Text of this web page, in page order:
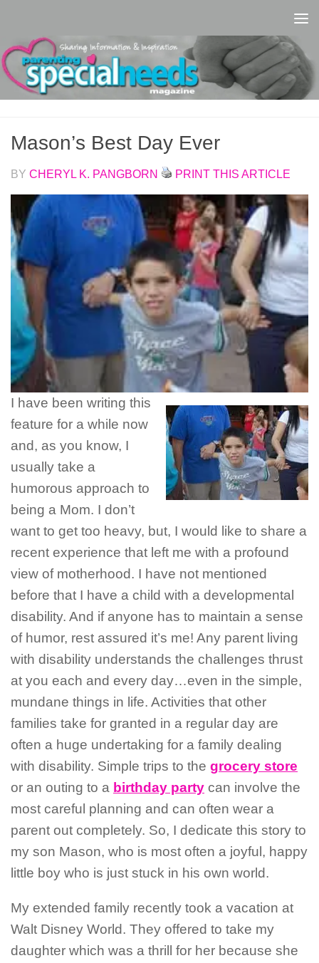
Mason’s Best Day Ever
BY CHERYL K. PANGBORN PRINT THIS ARTICLE
I have been writing this
feature for a while now
and, as you know, I
usually take a
humorous approach to
being a Mom. I don’t
want to get too heavy, but, I would like to share a
recent experience that left me with a profound
view of motherhood. I have not mentioned
before that I have a child with a developmental
disability. And if anyone has to maintain a sense
of humor, rest assured it’s me! Any parent living
with disability understands the challenges thrust
at you each and every day…even in the simple,
mundane things in life. Activities that other
families take for granted in a regular day are
often a huge undertaking for a family dealing
with disability. Simple trips to the grocery store
or an outing to a birthday party can involve the
most careful planning and can often wear a
parent out completely. So, I dedicate this story to
my son Mason, who is most often a joyful, happy
little boy who is just stuck in his own world.
My extended family recently took a vacation at
Walt Disney World. They offered to take my
daughter which was a thrill for her because she